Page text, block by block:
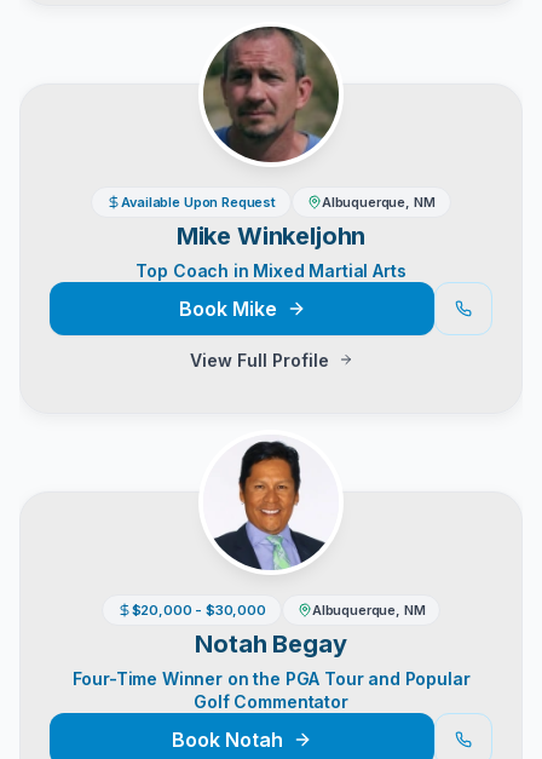
Available Upon Request Albuquerque, NM
Mike Winkeljohn
Top Coach in Mixed Martial Arts
Book Mike
View Full Profile
$20,000 - $30,000 Albuquerque, NM
Notah Begay
Four-Time Winner on the PGA Tour and Popular
Golf Commentator
Book Notah